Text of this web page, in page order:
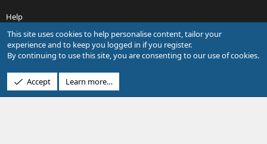
Help
R
S
S
Design by:Pixel Exit
This site uses cookies to help personalise content, tailor your
experience and to keep you logged in if you register.
By continuing to use this site, you are consenting to our use of cookies.
Accept Learn more…